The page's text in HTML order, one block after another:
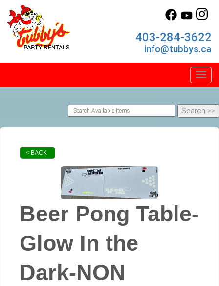
403-284-3622
info@tubbys.ca
< BACK
Beer Pong Table-
Glow In the
Dark-NON